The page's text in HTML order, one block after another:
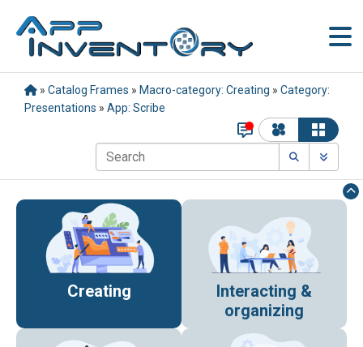
» Catalog Frames » Macro-category: Creating » Category:
Presentations » App: Scribe
Creating
Interacting &
organizing